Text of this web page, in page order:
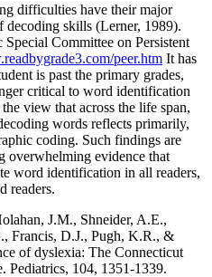
difficulties have their major
skills (Lerner, 1989).
Committee on Persistent
peer.htm It has
is past the primary grades,
critical to word identification
view that across the life span,
words reflects primarily,
coding. Such findings are
overwhelming evidence that
word identification in all readers,
readers.
J.M., Shneider, A.E.,
Francis, D.J., Pugh, K.R., &
of dyslexia: The Connecticut
Pediatrics, 104, 1351-1339.